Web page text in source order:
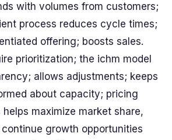
with volumes from customers;
process reduces cycle times;
offering; boosts sales.
prioritization; the ichm model
allows adjustments; keeps
about capacity; pricing
maximize market share,
growth opportunities